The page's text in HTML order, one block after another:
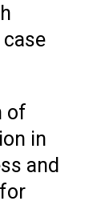
of
in
and